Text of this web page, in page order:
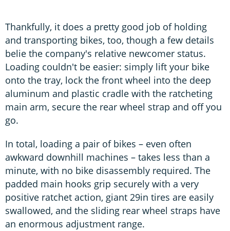
Thankfully, it does a pretty good job of holding
and transporting bikes, too, though a few details
belie the company's relative newcomer status.
Loading couldn't be easier: simply lift your bike
onto the tray, lock the front wheel into the deep
aluminum and plastic cradle with the ratcheting
main arm, secure the rear wheel strap and off you
go.
In total, loading a pair of bikes – even often
awkward downhill machines – takes less than a
minute, with no bike disassembly required. The
padded main hooks grip securely with a very
positive ratchet action, giant 29in tires are easily
swallowed, and the sliding rear wheel straps have
an enormous adjustment range.